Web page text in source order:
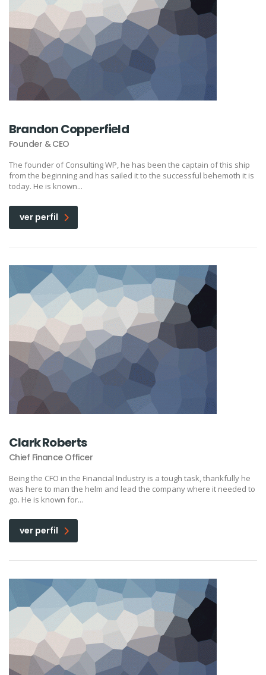
Brandon Copperfield
Founder & CEO
The founder of Consulting WP, he has been the captain of this ship
from the beginning and has sailed it to the successful behemoth it is
today. He is known...
ver perfil
Clark Roberts
Chief Finance Officer
Being the CFO in the Financial Industry is a tough task, thankfully he
was here to man the helm and lead the company where it needed to
go. He is known for...
ver perfil